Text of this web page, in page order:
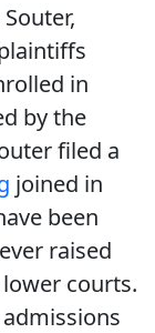
in
by the
filed a
joined in
been
raised
courts.